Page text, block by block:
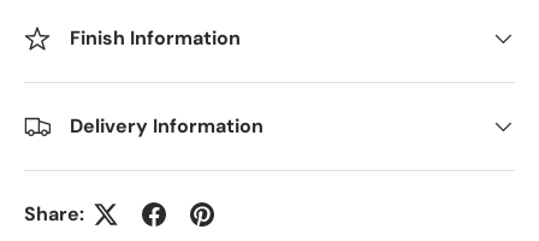
Finish Information
Delivery Information
Share: